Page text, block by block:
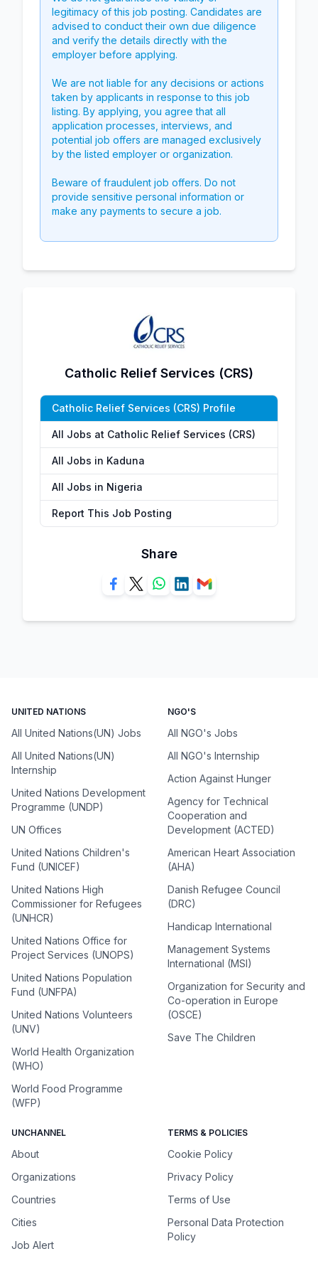
legitimacy of this job posting. Candidates are
advised to conduct their own due diligence
and verify the details directly with the
employer before applying.
We are not liable for any decisions or actions
taken by applicants in response to this job
listing. By applying, you agree that all
application processes, interviews, and
potential job offers are managed exclusively
by the listed employer or organization.
Beware of fraudulent job offers. Do not
provide sensitive personal information or
make any payments to secure a job.
Catholic Relief Services (CRS)
Catholic Relief Services (CRS) Profile
All Jobs at Catholic Relief Services (CRS)
All Jobs in Kaduna
All Jobs in Nigeria
Report This Job Posting
Share
UNITED NATIONS
All United Nations(UN) Jobs
All United Nations(UN)
Internship
United Nations Development
Programme (UNDP)
UN Offices
United Nations Children's
Fund (UNICEF)
United Nations High
Commissioner for Refugees
(UNHCR)
United Nations Office for
Project Services (UNOPS)
United Nations Population
Fund (UNFPA)
United Nations Volunteers
(UNV)
World Health Organization
(WHO)
World Food Programme
(WFP)
NGO'S
All NGO's Jobs
All NGO's Internship
Action Against Hunger
Agency for Technical
Cooperation and
Development (ACTED)
American Heart Association
(AHA)
Danish Refugee Council
(DRC)
Handicap International
Management Systems
International (MSI)
Organization for Security and
Co-operation in Europe
(OSCE)
Save The Children
UNCHANNEL
About
Organizations
Countries
Cities
Job Alert
TERMS & POLICIES
Cookie Policy
Privacy Policy
Terms of Use
Personal Data Protection
Policy